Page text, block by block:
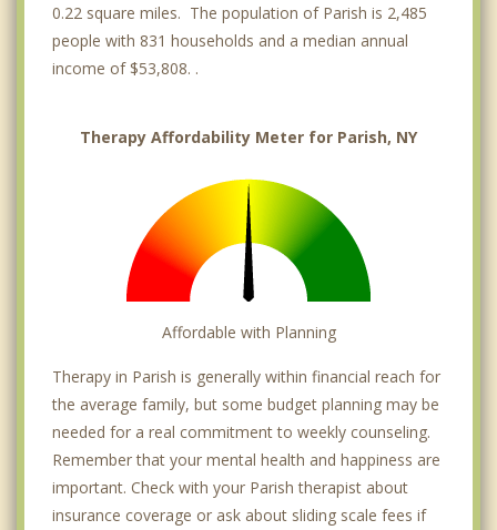
0.22 square miles. The population of Parish is 2,485
people with 831 households and a median annual
income of $53,808. .
Therapy Affordability Meter for Parish, NY
Affordable with Planning
Therapy in Parish is generally within financial reach for
the average family, but some budget planning may be
needed for a real commitment to weekly counseling.
Remember that your mental health and happiness are
important. Check with your Parish therapist about
insurance coverage or ask about sliding scale fees if